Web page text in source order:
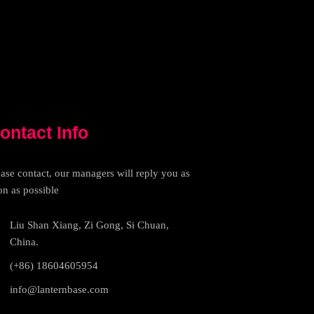
Info
contact, our managers will reply you as
as possible
Liu Shan Xiang, Zi Gong, Si Chuan,
China.
(+86) 18604605954
info@lanternbase.com